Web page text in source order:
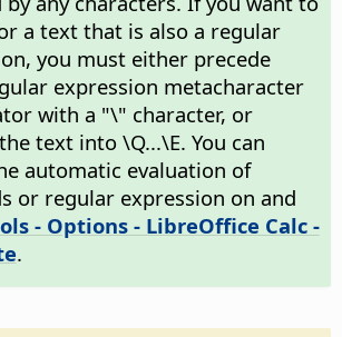
a text that is also a regular
you must either precede
expression metacharacter
with a "\" character, or
text into \Q...\E. You can
automatic evaluation of
or regular expression on and
- Options- LibreOffice Calc -
.